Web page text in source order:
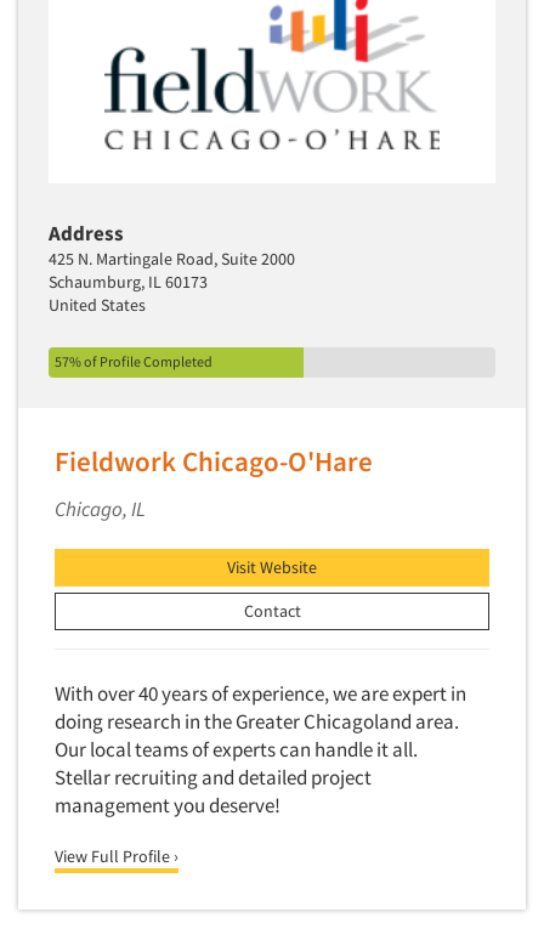
Address
425 N. Martingale Road, Suite 2000
Schaumburg, IL 60173
United States
57% of Profile Completed
Fieldwork Chicago-O'Hare
Chicago, IL
Visit Website
Contact
With over 40 years of experience, we are expert in
doing research in the Greater Chicagoland area.
Our local teams of experts can handle it all.
Stellar recruiting and detailed project
management you deserve!
View Full Profile ›